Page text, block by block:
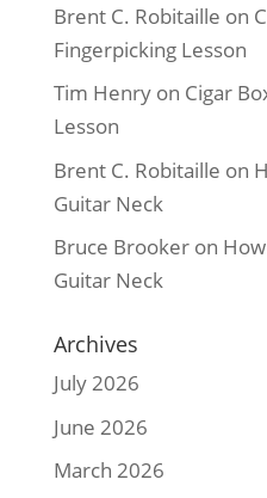
Brent C. Robitaille on
Fingerpicking Lesson
Tim Henryon Cigar
Lesson
Brent C. Robitaille on
Guitar Neck
Bruce Brookeron
Guitar Neck
Archives
July 2026
June 2026
March 2026